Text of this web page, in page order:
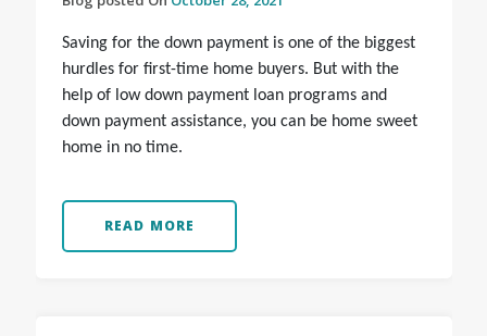
Saving for the down payment is one of the biggest
hurdles for first-time home buyers. But with the
help of low down payment loan programs and
down payment assistance, you can be home sweet
home in no time.
READ MORE